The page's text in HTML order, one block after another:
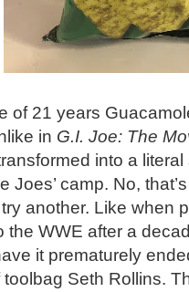
of 21 years
in G.I. Joe: The
into a
Joes’ camp. No,
try another. Like when
the WWE after a
it prematurely
Seth Rollins.